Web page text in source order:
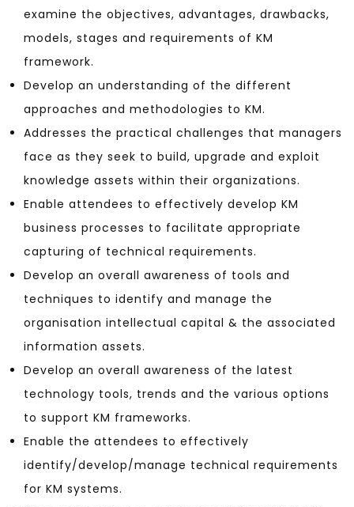
examine the objectives, advantages, drawbacks,
models, stages and requirements of KM
framework.
Develop an understanding of the different
approaches and methodologies to KM.
Addresses the practical challenges that managers
face as they seek to build, upgrade and exploit
knowledge assets within their organizations.
Enable attendees to effectively develop KM
business processes to facilitate appropriate
capturing of technical requirements.
Develop an overall awareness of tools and
techniques to identify and manage the
organisation intellectual capital & the associated
information assets.
Develop an overall awareness of the latest
technology tools, trends and the various options
to support KM frameworks.
Enable the attendees to effectively
identify/develop/manage technical requirements
for KM systems.